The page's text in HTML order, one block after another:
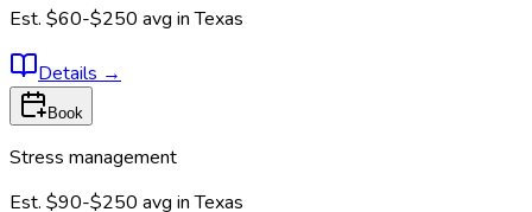
Est. $60-$250 avg inTexas
Details→
Book
Stress management
Est. $90-$250 avg inTexas